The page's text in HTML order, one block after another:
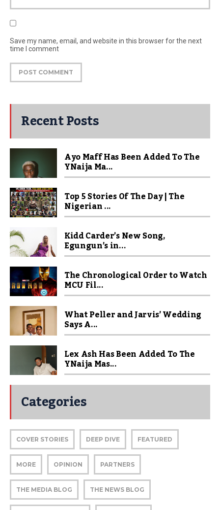
Save my name, email, and website in this browser for the next
time I comment
Recent Posts
Ayo Maff Has Been Added To The
YNaija Ma...
Top 5 Stories Of The Day | The
Nigerian ...
Kidd Carder’s New Song,
Egungun’s in...
The Chronological Order to Watch
MCU Fil...
What Peller and Jarvis’ Wedding
Says A...
Lex Ash Has Been Added To The
YNaija Mas...
Categories
COVER STORIES DEEP DIVE FEATURED
MORE OPINION PARTNERS
THE MEDIA BLOG THE NEWS BLOG